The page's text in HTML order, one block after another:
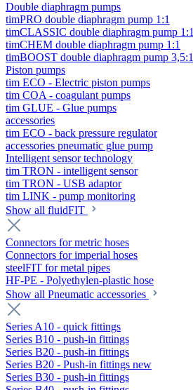
Double diaphragm pumps
timPRO double diaphragm pump 1:1
timCLASSIC double diaphragm pump 1:1
timCHEM double diaphragm pump 1:1
timBOOST double diaphragm pump 3,5:1
Piston pumps
tim ECO - Electric piston pumps
tim COA - coagulant pumps
tim GLUE - Glue pumps
accessories
tim ECO - back pressure regulator
accessories pneumatic glue pump
Intelligent sensor technology
tim TRON - intelligent sensor
tim TRON - USB adaptor
tim LINK - pump monitoring
Show all fluidFIT
Connectors for metric hoses
Connectors for imperial hoses
steelFIT for metal pipes
HF-PE - Polyethylen-plastic hose
Show all Pneumatic accessories
Series A10 - quick fittings
Series B10 - push-in fittings
Series B20 - push-in fittings
Series B20 - Push-in fittings new
Series B30 - push-in fittings